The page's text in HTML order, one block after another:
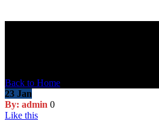
Back to Home
23 Jan
By: admin 0
Like this